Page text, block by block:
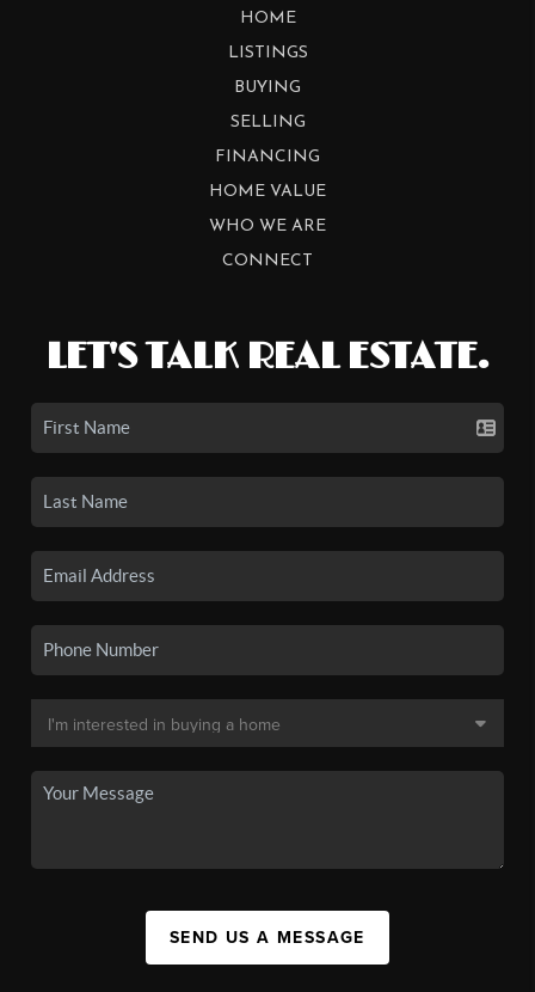
HOME
LISTINGS
BUYING
SELLING
FINANCING
HOME VALUE
WHO WE ARE
CONNECT
LET'S TALK REAL ESTATE.
SEND US A MESSAGE